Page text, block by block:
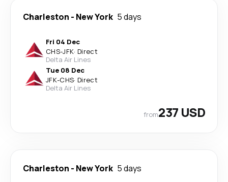
Charleston - New York 5 days
Fri 04 Dec
CHS-JFK· Direct
Delta Air Lines
Tue 08 Dec
JFK-CHS· Direct
Delta Air Lines
from237 USD
Charleston - New York 5 days